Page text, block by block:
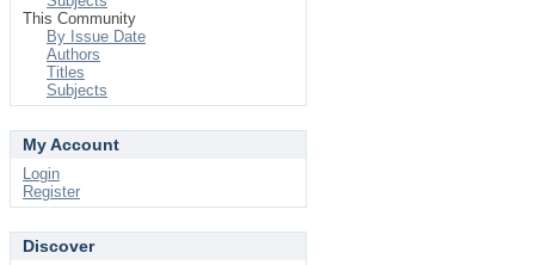
This Community
By Issue Date
Authors
Titles
Subjects
My Account
Login
Register
Discover